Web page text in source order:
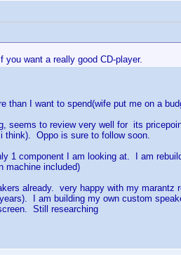
you want a really good CD-player.
than I want to spend(wife put me on a
seems to review very well for its
think). Oppo is sure to follow soon.
1 component I am looking at. I am
machine included)
already. very happy with my
I am building my own custom
Still researching